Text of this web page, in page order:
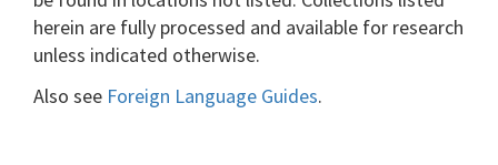
herein are fully processed and available for research
unless indicated otherwise.
Also see Foreign Language Guides.